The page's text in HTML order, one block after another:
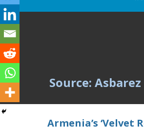
Source: Asbarez
Armenia’s ‘Velvet